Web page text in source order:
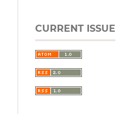
CURRENT ISSUE